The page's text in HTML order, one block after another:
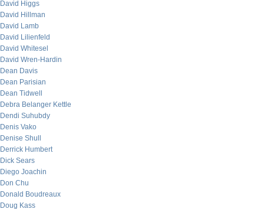
David Higgs
David Hillman
David Lamb
David Lilienfeld
David Whitesel
David Wren-Hardin
Dean Davis
Dean Parisian
Dean Tidwell
Debra Belanger Kettle
Dendi Suhubdy
Denis Vako
Denise Shull
Derrick Humbert
Dick Sears
Diego Joachin
Don Chu
Donald Boudreaux
Doug Kass